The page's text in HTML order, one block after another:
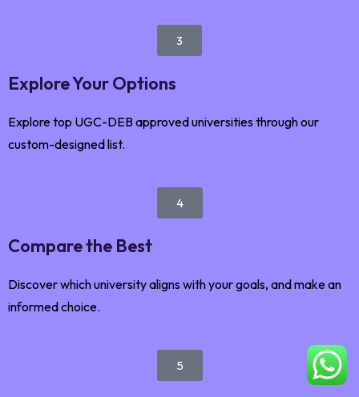
3
Explore Your Options
Explore top UGC-DEB approved universities through our
custom-designed list.
4
Compare the Best
Discover which university aligns with your goals, and make an
informed choice.
5